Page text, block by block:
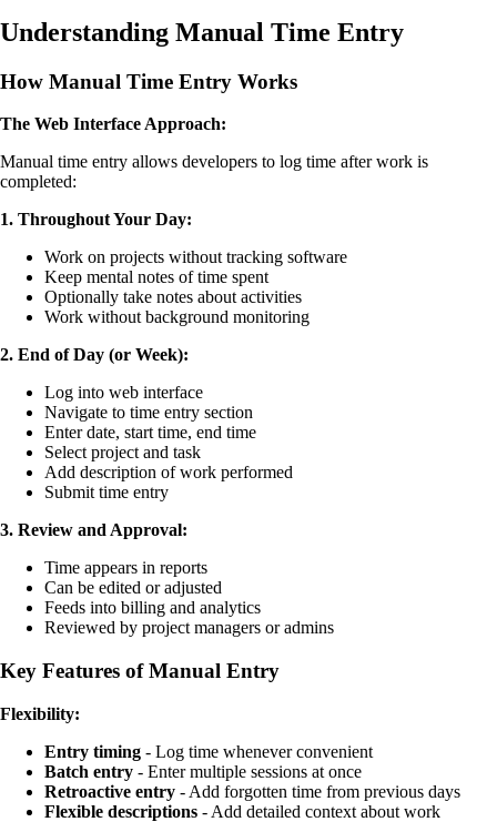
Understanding Manual Time Entry
How Manual Time Entry Works
The Web Interface Approach:
Manual time entry allows developers to log time after work is
completed:
1. Throughout Your Day:
Work on projects without tracking software
Keep mental notes of time spent
Optionally take notes about activities
Work without background monitoring
2. End of Day (or Week):
Log into web interface
Navigate to time entry section
Enter date, start time, end time
Select project and task
Add description of work performed
Submit time entry
3. Review and Approval:
Time appears in reports
Can be edited or adjusted
Feeds into billing and analytics
Reviewed by project managers or admins
Key Features of Manual Entry
Flexibility:
Entry timing - Log time whenever convenient
Batch entry - Enter multiple sessions at once
Retroactive entry - Add forgotten time from previous days
Flexible descriptions - Add detailed context about work